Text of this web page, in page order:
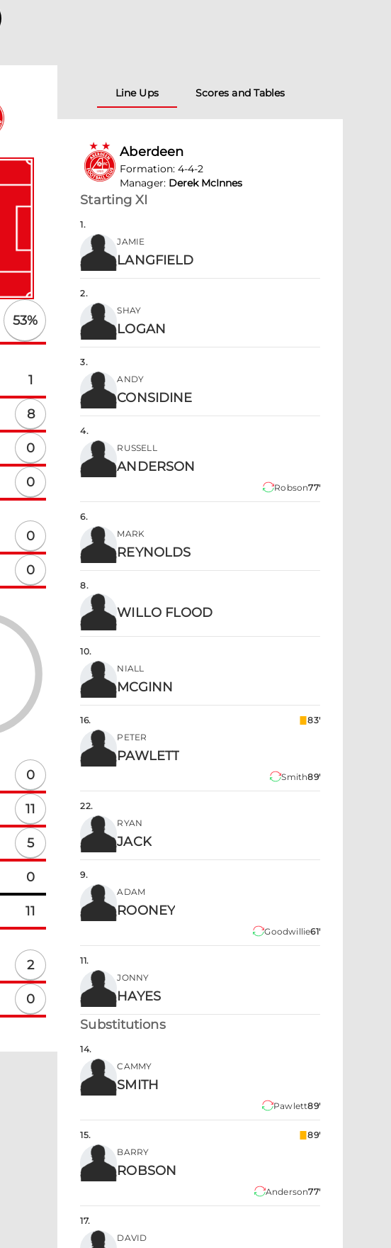
53%
1
8
0
0
0
0
0
11
5
0
11
2
0
Line Ups Scores and Tables
Aberdeen
Formation:4-4-2
Manager: Derek McInnes
Starting XI
1.
JAMIE
LANGFIELD
2.
SHAY
LOGAN
3.
ANDY
CONSIDINE
4.
RUSSELL
ANDERSON
Robson77'
6.
MARK
REYNOLDS
8.
WILLO FLOOD
10.
NIALL
MCGINN
16.
83'
PETER
PAWLETT
Smith89'
22.
RYAN
JACK
9.
ADAM
ROONEY
Goodwillie61'
11.
JONNY
HAYES
Substitutions
14.
CAMMY
SMITH
Pawlett89'
15.
89'
BARRY
ROBSON
Anderson77'
17.
DAVID